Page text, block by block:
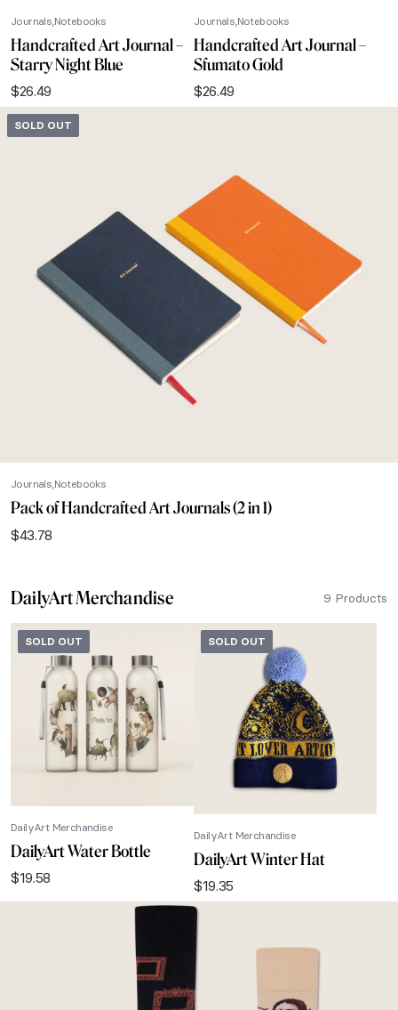
Journals Notebooks
Handcrafted Art Journal –
Starry Night Blue
$26.49
Journals Notebooks
Handcrafted Art Journal –
Sfumato Gold
$26.49
SOLD OUT
Journals Notebooks
Pack of Handcrafted Art Journals (2 in 1)
$43.78
DailyArt Merchandise 9 Products
SOLD OUT
DailyArt Merchandise
DailyArt Water Bottle
$19.58
SOLD OUT
DailyArt Merchandise
DailyArt Winter Hat
$19.35